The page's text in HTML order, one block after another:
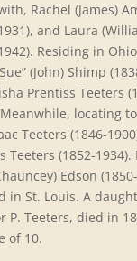
Rachel (James)
and Laura
Residing in
(John) Shimp
Prentiss Teeters
locating
Teeters (1846-
Teeters (1852-1934).
Edson
in St. Louis. A
P. Teeters, died in
of 10.